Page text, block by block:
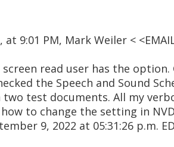
at 9:01 PM, Mark Weiler <
screen read user has the
the Speech and Sound
test documents. All my
to change the setting in
9, 2022 at 05:31:26 p.m.